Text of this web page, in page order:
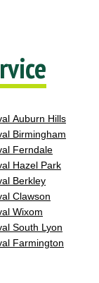
Auburn Hills
Birmingham
Ferndale
Hazel Park
Berkley
Clawson
Wixom
South Lyon
Farmington